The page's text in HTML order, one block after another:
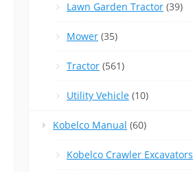
Lawn Garden Tractor (39)
Mower (35)
Tractor (561)
Utility Vehicle (10)
Kobelco Manual (60)
Kobelco Crawler Excavators